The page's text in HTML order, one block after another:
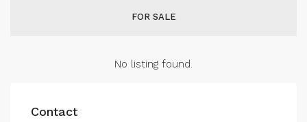
FOR SALE
No listing found.
Contact